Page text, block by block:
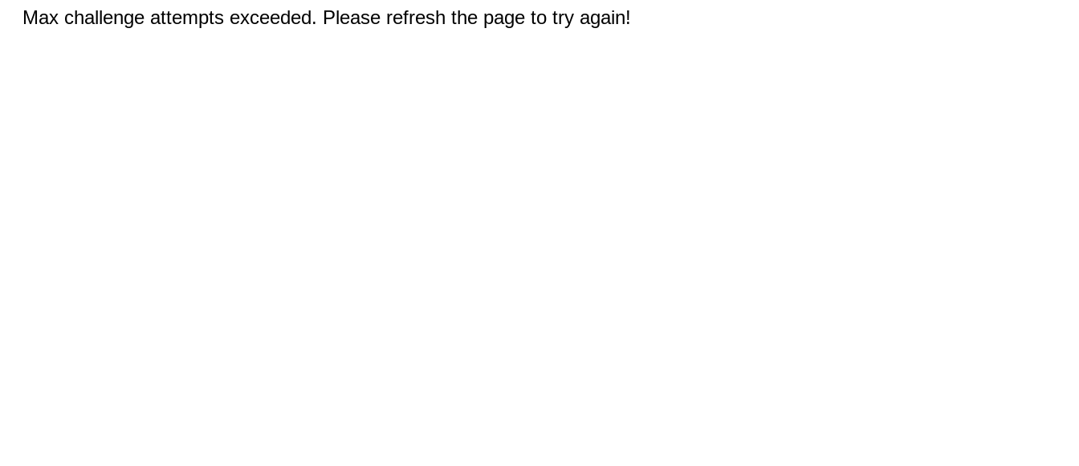
Max challenge attempts exceeded. Please refresh the page to try again!